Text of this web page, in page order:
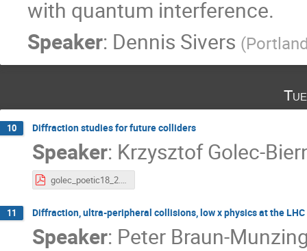
with quantum interference.
Speaker: Dennis Sivers (
10 Diffraction studies for future colliders
Speaker: Krzysztof Golec-
golec_poetic18_2.pdf
11 Diffraction, ultra-peripheral collisions, low x physics at the LHC
Speaker: Peter Braun-